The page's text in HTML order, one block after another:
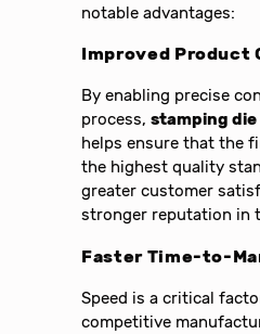
notable advantages:
Improved Product
By enabling precise
process,stamping
helps ensure that the
the highest quality
greater customer
stronger reputation in
Faster Time-to-
Speed is a critical
competitive